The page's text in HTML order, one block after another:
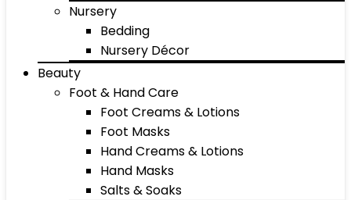
Nursery
Bedding
Nursery Décor
Beauty
Foot & Hand Care
Foot Creams & Lotions
Foot Masks
Hand Creams & Lotions
Hand Masks
Salts & Soaks